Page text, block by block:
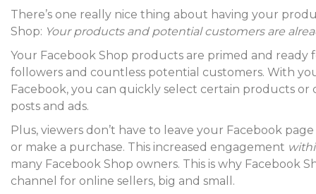
There’s one really nice thing about having your
Shop: Your products and potential customers are
Your Facebook Shop products are primed and
followers and countless potential customers. With
Facebook, you can quickly select certain products or
posts and ads.
Plus, viewers don’t have to leave your Facebook
or make a purchase. This increased engagement
many Facebook Shop owners. This is why Facebook
channel for online sellers, big and small.